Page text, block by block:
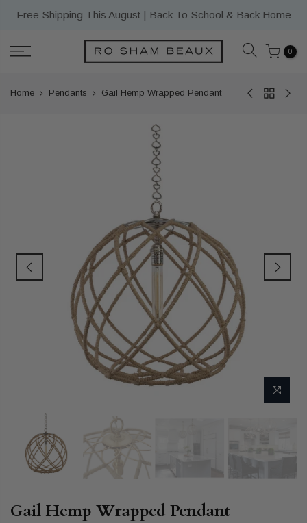
Free Shipping This August | Back To School & Back Home
0
Home Pendants Gail Hemp Wrapped Pendant
Gail Hemp Wrapped Pendant